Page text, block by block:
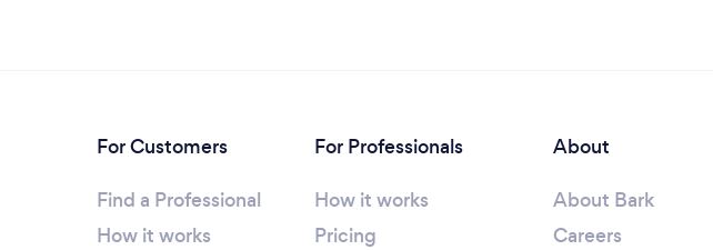
For Customers
Find a Professional
How it works
For Professionals
How it works
Pricing
About
About Bark
Careers